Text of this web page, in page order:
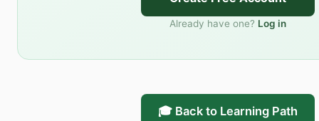
Already have one? Log in
🎓 Back to Learning Path